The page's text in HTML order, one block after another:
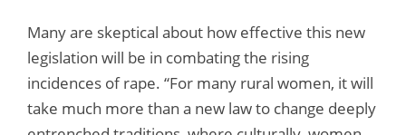
Many are skeptical about how effective this new
legislation will be in combating the rising
incidences of rape. “For many rural women, it will
take much more than a new law to change deeply